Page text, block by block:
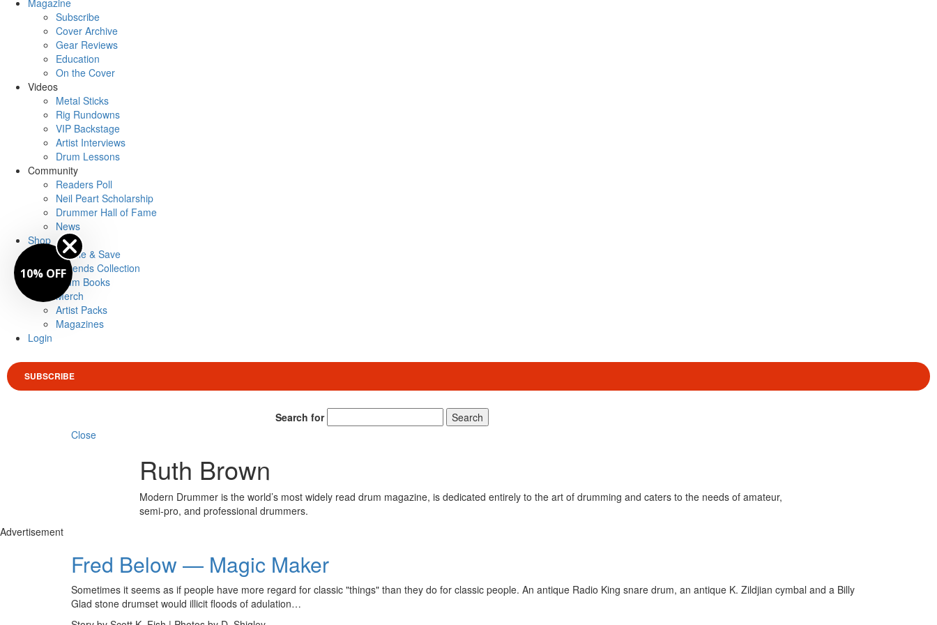
Subscribe
Cover Archive
Gear Reviews
Education
On the Cover
Videos
Metal Sticks
Rig Rundowns
VIP Backstage
Artist Interviews
Drum Lessons
Community
Readers Poll
Neil Peart Scholarship
Drummer Hall of Fame
News
Shop
Bundle & Save
Legends Collection
Drum Books
Merch
Artist Packs
Magazines
Login
SUBSCRIBE
Search for
Search
Close
Ruth Brown
Modern Drummer is the world’s most widely read drum magazine, is dedicated entirely to the art of drumming and caters to the needs of amateur,
semi-pro, and professional drummers.
Advertisement
Fred Below — Magic Maker
Sometimes it seems as if people have more regard for classic "things" than they do for classic people. An antique Radio King snare drum, an antique K. Zildjian cymbal and a Billy
Glad stone drumset would illicit floods of adulation…
10% OFF